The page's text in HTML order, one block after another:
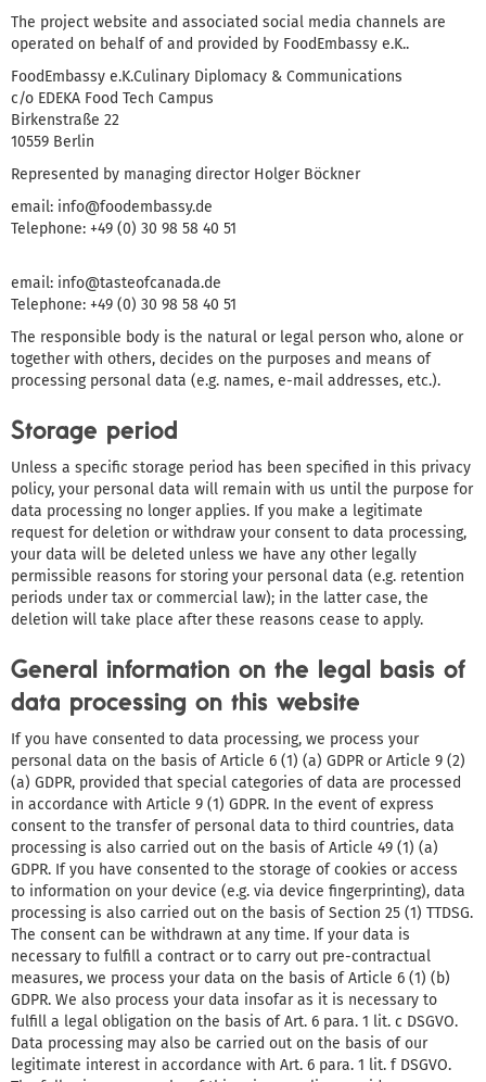
The project website and associated social media channels are
operated on behalf of and provided by FoodEmbassy e.K..
FoodEmbassy e.K.Culinary Diplomacy & Communications
c/o EDEKA Food Tech Campus
Birkenstraße 22
10559 Berlin
Represented by managing director Holger Böckner
email: info@foodembassy.de
Telephone: +49 (0) 30 98 58 40 51
email: info@tasteofcanada.de
Telephone: +49 (0) 30 98 58 40 51
The responsible body is the natural or legal person who, alone or
together with others, decides on the purposes and means of
processing personal data (e.g. names, e-mail addresses, etc.).
Storage period
Unless a specific storage period has been specified in this privacy
policy, your personal data will remain with us until the purpose for
data processing no longer applies. If you make a legitimate
request for deletion or withdraw your consent to data processing,
your data will be deleted unless we have any other legally
permissible reasons for storing your personal data (e.g. retention
periods under tax or commercial law); in the latter case, the
deletion will take place after these reasons cease to apply.
General information on the legal basis of
data processing on this website
If you have consented to data processing, we process your
personal data on the basis of Article 6 (1) (a) GDPR or Article 9 (2)
(a) GDPR, provided that special categories of data are processed
in accordance with Article 9 (1) GDPR. In the event of express
consent to the transfer of personal data to third countries, data
processing is also carried out on the basis of Article 49 (1) (a)
GDPR. If you have consented to the storage of cookies or access
to information on your device (e.g. via device fingerprinting), data
processing is also carried out on the basis of Section 25 (1) TTDSG.
The consent can be withdrawn at any time. If your data is
necessary to fulfill a contract or to carry out pre-contractual
measures, we process your data on the basis of Article 6 (1) (b)
GDPR. We also process your data insofar as it is necessary to
fulfill a legal obligation on the basis of Art. 6 para. 1 lit. c DSGVO.
Data processing may also be carried out on the basis of our
legitimate interest in accordance with Art. 6 para. 1 lit. f DSGVO.